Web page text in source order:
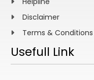
Disclaimer
Terms & Conditions
Usefull Link